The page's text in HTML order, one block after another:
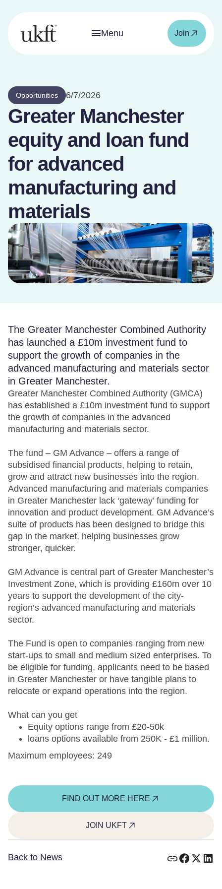
Menu Join
Opportunities 6/7/2026
Greater Manchester
equity and loan fund
for advanced
manufacturing and
materials
The Greater Manchester Combined Authority
has launched a £10m investment fund to
support the growth of companies in the
advanced manufacturing and materials sector
in Greater Manchester.
Greater Manchester Combined Authority (GMCA)
has established a £10m investment fund to support
the growth of companies in the advanced
manufacturing and materials sector.
The fund – GM Advance – offers a range of
subsidised financial products, helping to retain,
grow and attract new businesses into the region.
Advanced manufacturing and materials companies
in Greater Manchester lack ‘gateway’ funding for
innovation and product development. GM Advance’s
suite of products has been designed to bridge this
gap in the market, helping businesses grow
stronger, quicker.
GM Advance is central part of Greater Manchester’s
Investment Zone, which is providing £160m over 10
years to support the development of the city-
region’s advanced manufacturing and materials
sector.
The Fund is open to companies ranging from new
start-ups to small and medium sized enterprises. To
be eligible for funding, applicants need to be based
in Greater Manchester or have tangible plans to
relocate or expand operations into the region.
What can you get
Equity options range from £20-50k
loans options available from 250K - £1 million.
Maximum employees: 249
FIND OUT MORE HERE
JOIN UKFT
Back to News